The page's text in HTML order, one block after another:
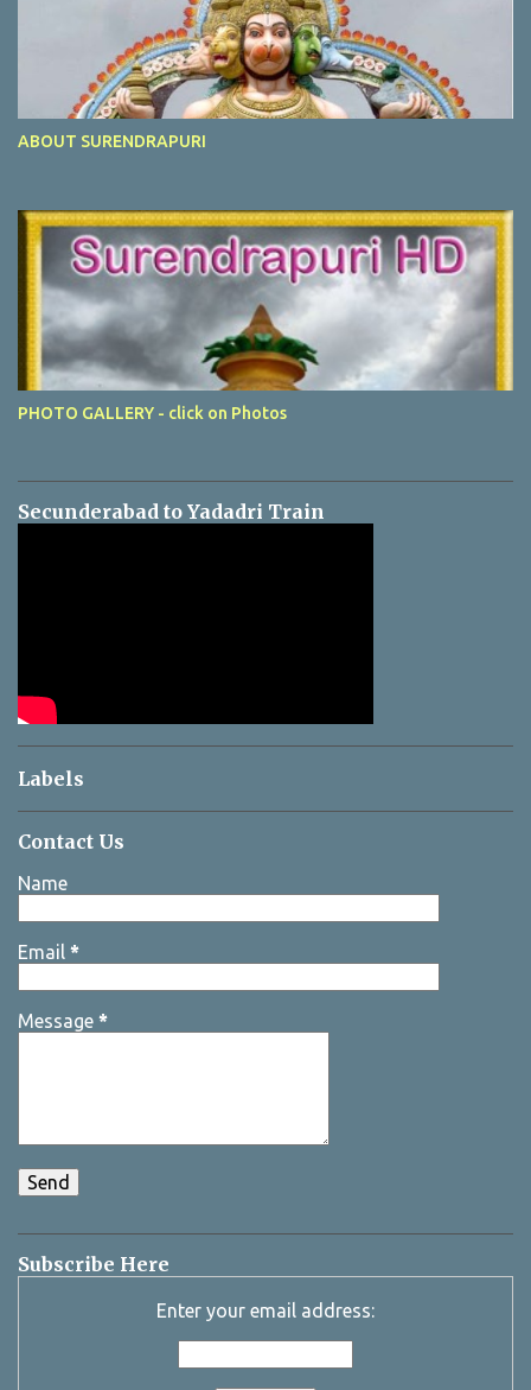
ABOUT SURENDRAPURI
PHOTO GALLERY - click on Photos
Secunderabad to Yadadri Train
Labels
Contact Us
Name
Email *
Message *
Subscribe Here
Enter your email address: